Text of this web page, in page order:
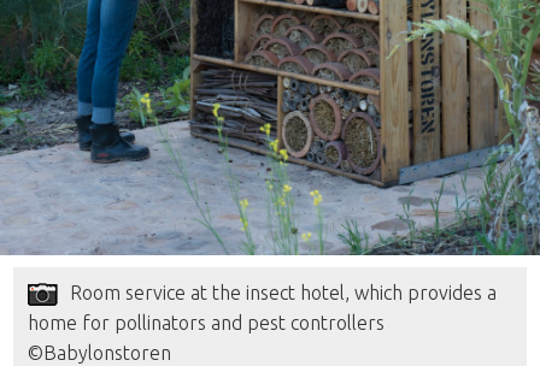
Room service at the insect hotel, which provides a
home for pollinators and pest controllers
©Babylonstoren